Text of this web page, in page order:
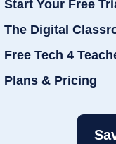
Start Your Free
The Digital
Free Tech 4
Plans & Pricing